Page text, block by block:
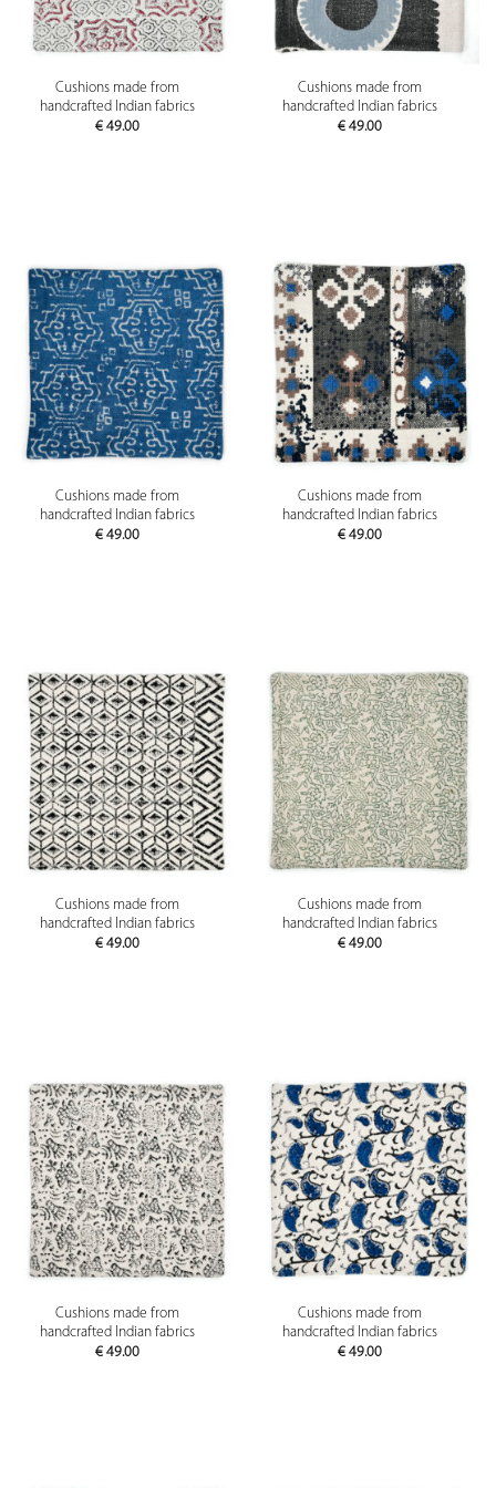
Cushions made from
handcrafted Indian fabrics
€49.00
Cushions made from
handcrafted Indian fabrics
€49.00
Cushions made from
handcrafted Indian fabrics
€49.00
Cushions made from
handcrafted Indian fabrics
€49.00
Cushions made from
handcrafted Indian fabrics
€49.00
Cushions made from
handcrafted Indian fabrics
€49.00
Cushions made from
handcrafted Indian fabrics
€49.00
Cushions made from
handcrafted Indian fabrics
€49.00